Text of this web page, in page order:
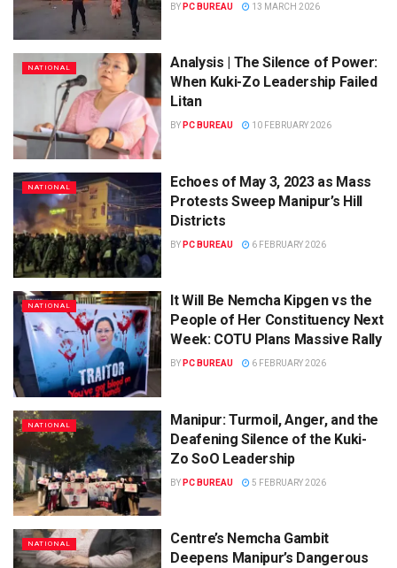
BY PC BUREAU 13 MARCH 2026
NATIONAL
Analysis | The Silence of Power:
When Kuki-Zo Leadership Failed
Litan
BY PC BUREAU 10 FEBRUARY 2026
NATIONAL
Echoes of May 3, 2023 as Mass
Protests Sweep Manipur’s Hill
Districts
BY PC BUREAU 6 FEBRUARY 2026
NATIONAL
It Will Be Nemcha Kipgen vs the
People of Her Constituency Next
Week: COTU Plans Massive Rally
BY PC BUREAU 6 FEBRUARY 2026
NATIONAL
Manipur: Turmoil, Anger, and the
Deafening Silence of the Kuki-
Zo SoO Leadership
BY PC BUREAU 5 FEBRUARY 2026
NATIONAL
Centre’s Nemcha Gambit
Deepens Manipur’s Dangerous